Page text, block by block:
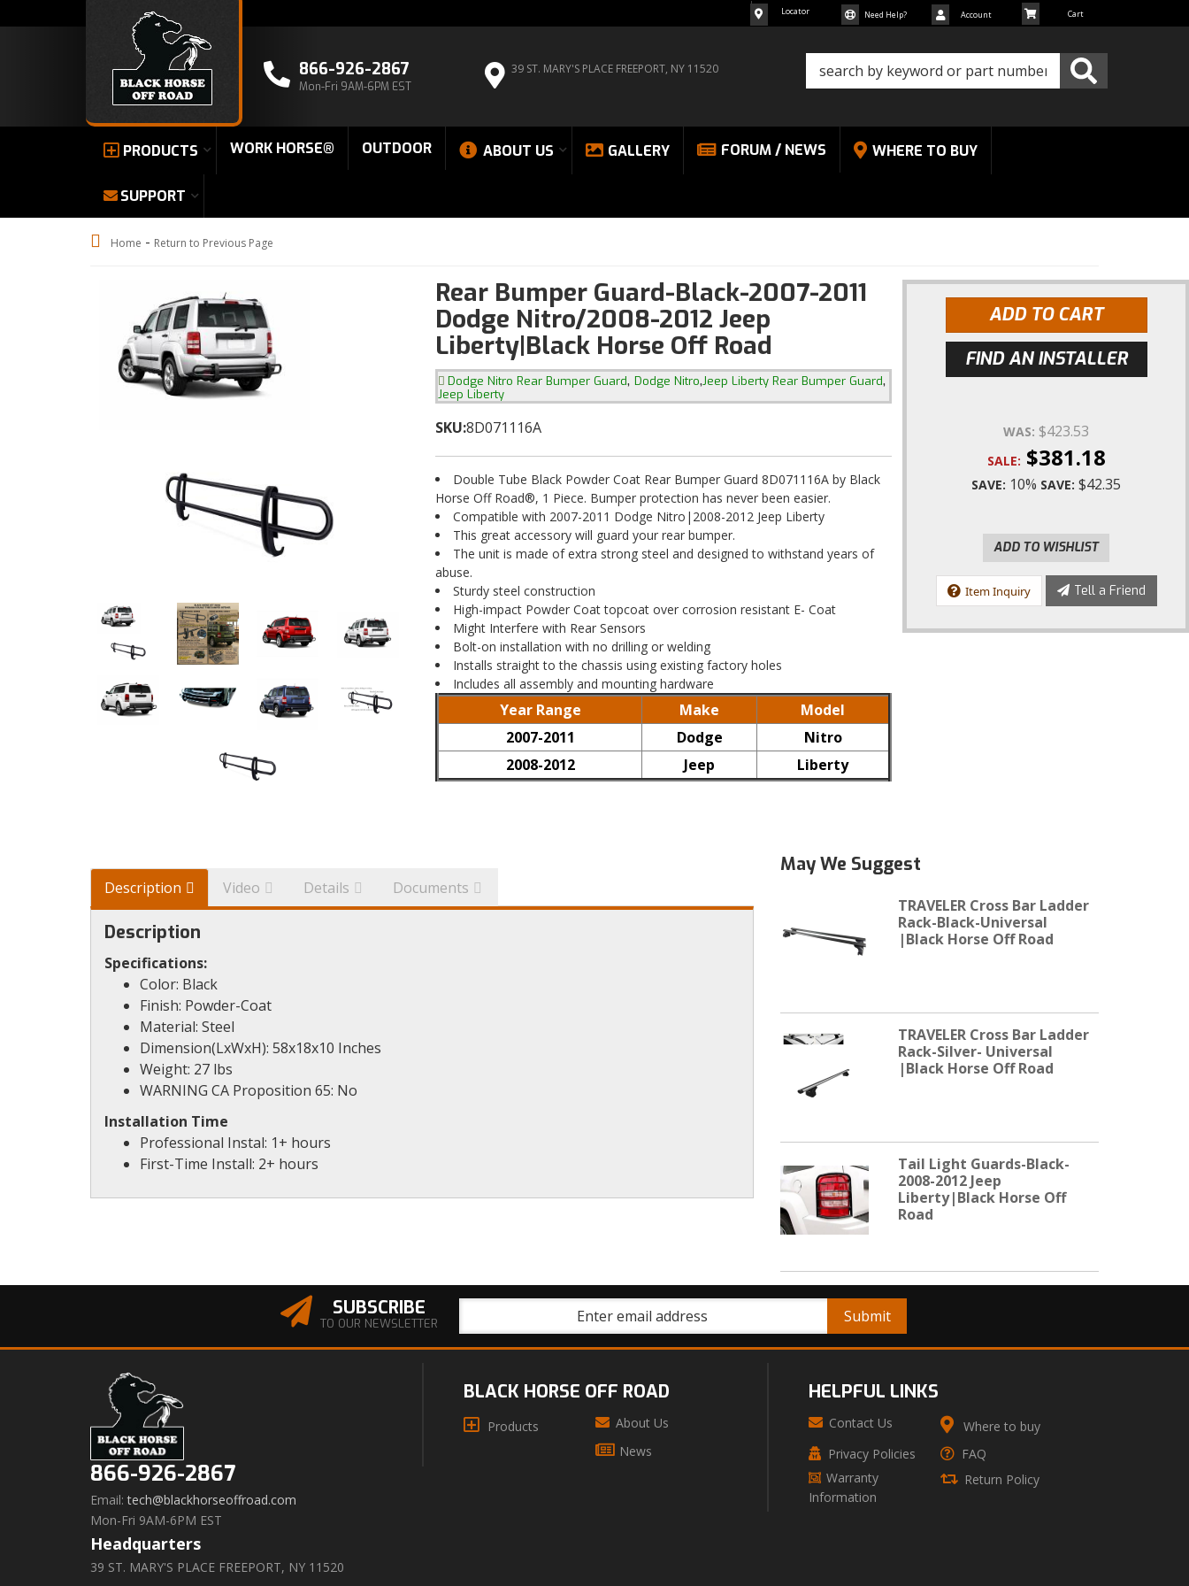
866-926-2867
Mon-Fri 9AM-6PM EST
39 ST. MARY'S PLACE FREEPORT, NY 11520
Locator Need Help? Account
PRODUCTS WORK HORSE® OUTDOOR ABOUT US GALLERY FORUM / NEWS WHERE TO BUY
SUPPORT
Home - Return to Previous Page
Rear Bumper Guard-Black-2007-2011
Dodge Nitro/2008-2012 Jeep
Liberty|Black Horse Off Road
Dodge Nitro Rear Bumper Guard, Dodge Nitro,Jeep Liberty Rear Bumper Guard,
Jeep Liberty
SKU:8D071116A
Double Tube Black Powder Coat Rear Bumper Guard 8D071116A by Black
Horse Off Road®, 1 Piece. Bumper protection has never been easier.
Compatible with 2007-2011 Dodge Nitro|2008-2012 Jeep Liberty
This great accessory will guard your rear bumper.
The unit is made of extra strong steel and designed to withstand years of
abuse.
Sturdy steel construction
High-impact Powder Coat topcoat over corrosion resistant E- Coat
Might Interfere with Rear Sensors
Bolt-on installation with no drilling or welding
Installs straight to the chassis using existing factory holes
Includes all assembly and mounting hardware
Year Range Make
Model
2007-2011
Dodge
Nitro
2008-2012
Jeep Liberty
ADD TO CART
FIND AN INSTALLER
WAS: $423.53
SALE: $381.18
SAVE: 10% SAVE: $42.35
ADD TO WISHLIST
Item Inquiry Tell a Friend
Description Video Details Documents
Description
Specifications:
Color: Black
Finish: Powder-Coat
Material: Steel
Dimension(LxWxH): 58x18x10 Inches
Weight: 27 lbs
WARNING CA Proposition 65: No
Installation Time
Professional Instal: 1+ hours
First-Time Install: 2+ hours
May We Suggest
TRAVELER Cross Bar Ladder
Rack-Black-Universal
|Black Horse Off Road
TRAVELER Cross Bar Ladder
Rack-Silver- Universal
|Black Horse Off Road
Tail Light Guards-Black-
2008-2012 Jeep
Liberty|Black Horse Off
Road
SUBSCRIBE
TO OUR NEWSLETTER
866-926-2867
Email: tech@blackhorseoffroad.com
Mon-Fri 9AM-6PM EST
Headquarters
39 ST. MARY'S PLACE FREEPORT, NY 11520
BLACK HORSE OFF ROAD
Products
About Us
News
HELPFUL LINKS
Contact Us
Where to buy
Privacy Policies
FAQ
Warranty
Information
Return Policy